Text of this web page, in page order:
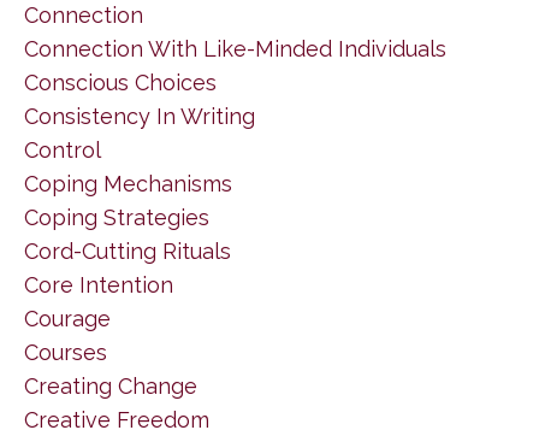
Connection
Connection With Like-Minded Individuals
Conscious Choices
Consistency In Writing
Control
Coping Mechanisms
Coping Strategies
Cord-Cutting Rituals
Core Intention
Courage
Courses
Creating Change
Creative Freedom